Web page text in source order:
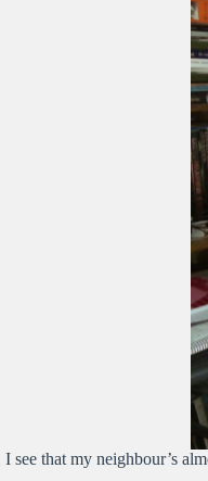
that my neighbour’s